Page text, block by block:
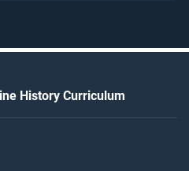
History Curriculum